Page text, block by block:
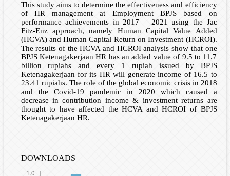
This study aims to determine the effectiveness and efficiency
of HR management at Employment BPJS based on
performance achievements in 2017 – 2021 using the Jac
Fitz-Enz approach, namely Human Capital Value Added
(HCVA) and Human Capital Return on Investment (HCROI).
The results of the HCVA and HCROI analysis show that one
BPJS Ketenagakerjaan HR has an added value of 9.5 to 11.7
billion rupiahs and every 1 rupiah issued by BPJS
Ketenagakerjaan for its HR will generate income of 16.5 to
23.41 rupiahs. The role of the global economic crisis in 2018
and the Covid-19 pandemic in 2020 which caused a
decrease in contribution income & investment returns are
thought to have affected the HCVA and HCROI of BPJS
Ketenagakerjaan HR.
DOWNLOADS